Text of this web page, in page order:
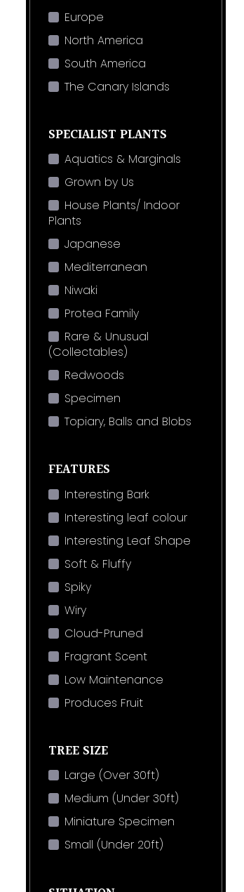
Europe
North America
South America
The Canary Islands
SPECIALIST PLANTS
Aquatics & Marginals
Grown by Us
House Plants/ Indoor
Plants
Japanese
Mediterranean
Niwaki
Protea Family
Rare & Unusual
(Collectables)
Redwoods
Specimen
Topiary, Balls and Blobs
FEATURES
Interesting Bark
Interesting leaf colour
Interesting Leaf Shape
Soft & Fluffy
Spiky
Wiry
Cloud-Pruned
Fragrant Scent
Low Maintenance
Produces Fruit
TREE SIZE
Large (Over 30ft)
Medium (Under 30ft)
Miniature Specimen
Small (Under 20ft)